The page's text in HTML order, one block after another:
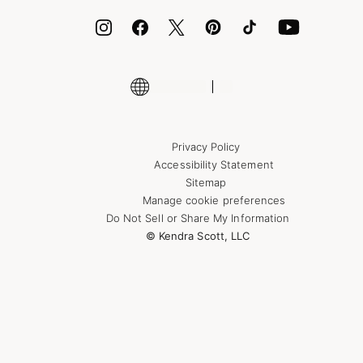
Shop More Jewelry
Privacy Policy
Accessibility Statement
Sitemap
Manage cookie preferences
Do Not Sell or Share My Information
© Kendra Scott, LLC